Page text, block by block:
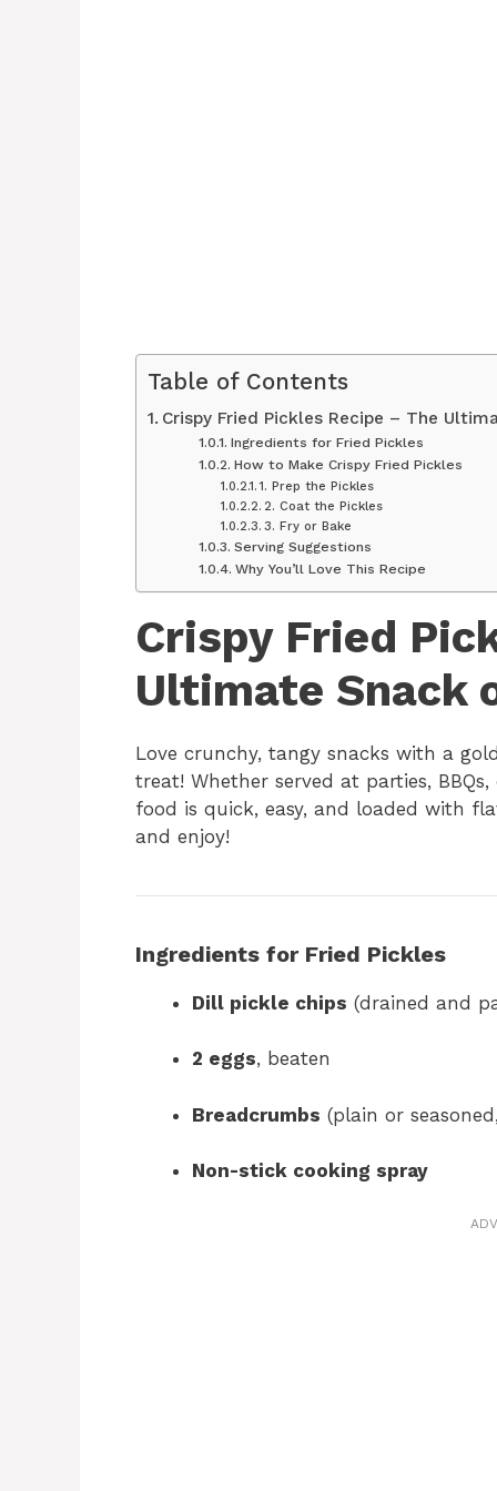
Table of Contents
Crispy Fried Pickles Recipe – The
Ingredients for Fried Pickles
How to Make Crispy Fried Pickles
1. Prep the Pickles
2. Coat the Pickles
3. Fry or Bake
Serving Suggestions
Why You’ll Love This Recipe
Crispy Fried
Ultimate Snack
Love crunchy, tangy snacks with a
treat! Whether served at parties,
food is quick, easy, and loaded with
and enjoy!
Ingredients for Fried Pickles
Dill pickle chips (drained and
2 eggs, beaten
Breadcrumbs (plain or
Non-stick cooking spray